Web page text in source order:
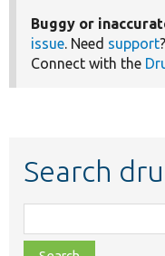
Buggy or
issue. Need support
Connect with the
Search
class,